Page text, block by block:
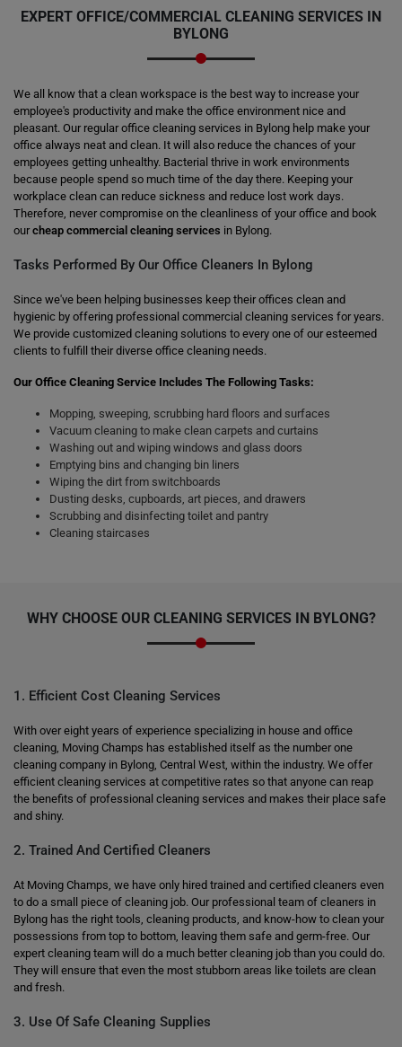
EXPERT OFFICE/COMMERCIAL CLEANING SERVICES IN
BYLONG
We all know that a clean workspace is the best way to increase your
employee's productivity and make the office environment nice and
pleasant. Our regular office cleaning services in Bylong help make your
office always neat and clean. It will also reduce the chances of your
employees getting unhealthy. Bacterial thrive in work environments
because people spend so much time of the day there. Keeping your
workplace clean can reduce sickness and reduce lost work days.
Therefore, never compromise on the cleanliness of your office and book
ourcheap commercial cleaning services in Bylong.
Tasks Performed By Our Office Cleaners In Bylong
Since we've been helping businesses keep their offices clean and
hygienic by offering professional commercial cleaning services for years.
We provide customized cleaning solutions to every one of our esteemed
clients to fulfill their diverse office cleaning needs.
Our Office Cleaning Service Includes The Following Tasks:
Mopping, sweeping, scrubbing hard floors and surfaces
Vacuum cleaning to make clean carpets and curtains
Washing out and wiping windows and glass doors
Emptying bins and changing bin liners
Wiping the dirt from switchboards
Dusting desks, cupboards, art pieces, and drawers
Scrubbing and disinfecting toilet and pantry
Cleaning staircases
WHY CHOOSE OUR CLEANING SERVICES IN BYLONG?
1. Efficient Cost Cleaning Services
With over eight years of experience specializing in house and office
cleaning, Moving Champs has established itself as the number one
cleaning company in Bylong, Central West, within the industry. We offer
efficient cleaning services at competitive rates so that anyone can reap
the benefits of professional cleaning services and makes their place safe
and shiny.
2. Trained And Certified Cleaners
At Moving Champs, we have only hired trained and certified cleaners even
to do a small piece of cleaning job. Our professional team of cleaners in
Bylong has the right tools, cleaning products, and know-how to clean your
possessions from top to bottom, leaving them safe and germ-free. Our
expert cleaning team will do a much better cleaning job than you could do.
They will ensure that even the most stubborn areas like toilets are clean
and fresh.
3. Use Of Safe Cleaning Supplies